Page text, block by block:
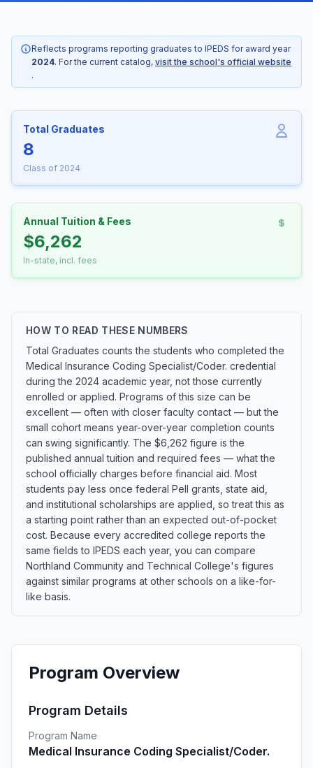
Reflects programs reporting graduates to IPEDS for award year
2024. For the current catalog, visit the school's official website
.
Total Graduates
8
Class of 2024
Annual Tuition & Fees
$6,262
In-state, incl. fees
HOW TO READ THESE NUMBERS
Total Graduates counts the students who completed the
Medical Insurance Coding Specialist/Coder. credential
during the 2024 academic year, not those currently
enrolled or applied. Programs of this size can be
excellent — often with closer faculty contact — but the
small cohort means year-over-year completion counts
can swing significantly. The $6,262 figure is the
published annual tuition and required fees — what the
school officially charges before financial aid. Most
students pay less once federal Pell grants, state aid,
and institutional scholarships are applied, so treat this as
a starting point rather than an expected out-of-pocket
cost. Because every accredited college reports the
same fields to IPEDS each year, you can compare
Northland Community and Technical College's figures
against similar programs at other schools on a like-for-
like basis.
Program Overview
Program Details
Program Name
Medical Insurance Coding Specialist/Coder.